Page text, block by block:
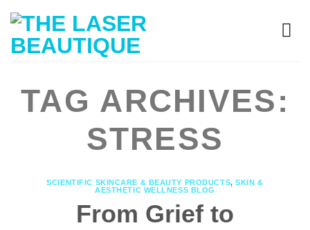
TAG ARCHIVES:
STRESS
SCIENTIFIC SKINCARE & BEAUTY PRODUCTS,SKIN &
AESTHETIC WELLNESS BLOG
From Grief to